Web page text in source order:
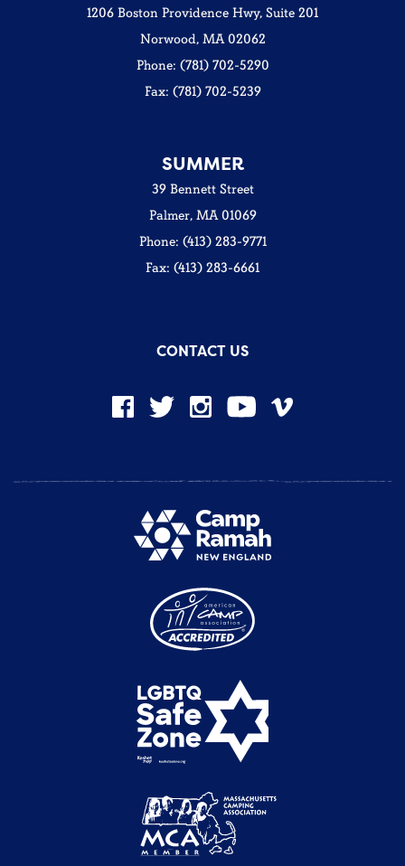
1206 Boston Providence Hwy, Suite 201
Norwood, MA 02062
Phone: (781) 702-5290
Fax: (781) 702-5239
SUMMER
39 Bennett Street
Palmer, MA 01069
Phone: (413) 283-9771
Fax: (413) 283-6661
CONTACT US